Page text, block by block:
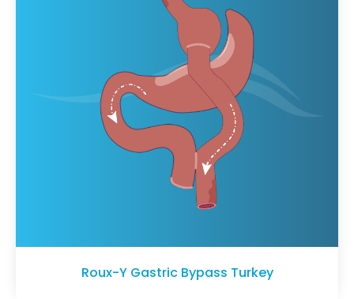
Roux-Y Gastric Bypass Turkey